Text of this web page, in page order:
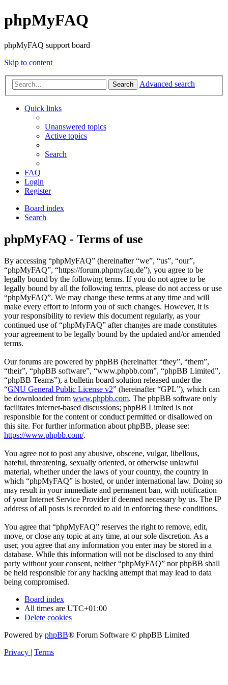
phpMyFAQ
phpMyFAQ support board
Skip to content
Search Advanced search
Quick links
Unanswered topics
Active topics
Search
FAQ
Login
Register
Board index
Search
phpMyFAQ - Terms of use
By accessing “phpMyFAQ” (hereinafter “we”, “us”, “our”,
“phpMyFAQ”, “https://forum.phpmyfaq.de”), you agree to be
legally bound by the following terms. If you do not agree to be
legally bound by all the following terms, please do not access or use
“phpMyFAQ”. We may change these terms at any time and will
make every effort to inform you of such changes. However, it is
your responsibility to review this document regularly, as your
continued use of “phpMyFAQ” after changes are made constitutes
your agreement to be legally bound by the updated and/or amended
terms.
Our forums are powered by phpBB (hereinafter “they”, “them”,
“their”, “phpBB software”, “www.phpbb.com”, “phpBB Limited”,
“phpBB Teams”), a bulletin board solution released under the
“GNU General Public License v2” (hereinafter “GPL”), which can
be downloaded from www.phpbb.com. The phpBB software only
facilitates internet-based discussions; phpBB Limited is not
responsible for the content or conduct permitted or disallowed on
this site. For further information about phpBB, please see:
https://www.phpbb.com/.
You agree not to post any abusive, obscene, vulgar, libellous,
hateful, threatening, sexually oriented, or otherwise unlawful
material, whether under the laws of your country, the country in
which “phpMyFAQ” is hosted, or under international law. Doing so
may result in your immediate and permanent ban, with notification
of your Internet Service Provider if deemed necessary by us. The IP
address of all posts is recorded to aid in enforcing these conditions.
You agree that “phpMyFAQ” reserves the right to remove, edit,
move, or close any topic at any time, at our sole discretion. As a
user, you agree that any information you enter may be stored in a
database. While this information will not be disclosed to any third
party without your consent, neither “phpMyFAQ” nor phpBB shall
be held responsible for any hacking attempt that may lead to data
being compromised.
Board index
All times are UTC+01:00
Delete cookies
Powered by phpBB® Forum Software © phpBB Limited
Privacy | Terms